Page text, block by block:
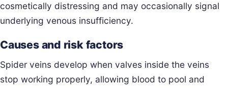
cosmetically distressing and may occasionally signal
underlying venous insufficiency.
Causes and risk factors
Spider veins develop when valves inside the veins
stop working properly, allowing blood to pool and